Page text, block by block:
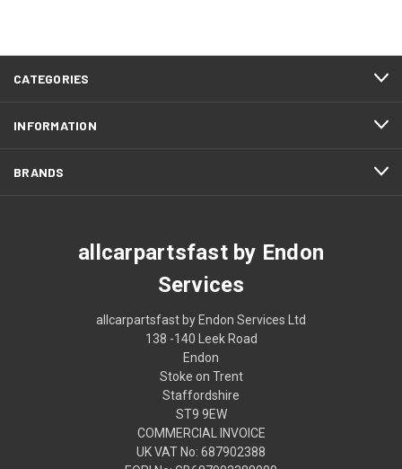
CATEGORIES
INFORMATION
BRANDS
allcarpartsfast by Endon
Services
allcarpartsfast by Endon Services Ltd
138 -140 Leek Road
Endon
Stoke on Trent
Staffordshire
ST9 9EW
COMMERCIAL INVOICE
UK VAT No: 687902388